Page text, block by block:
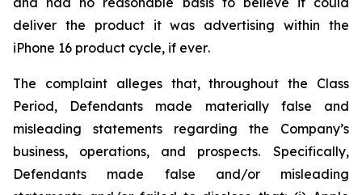
deliver the product it was advertising within the
iPhone 16 product cycle, if ever.
The complaint alleges that, throughout the Class
Period, Defendants made materially false and
misleading statements regarding the Company’s
business, operations, and prospects. Specifically,
Defendants made false and/or misleading